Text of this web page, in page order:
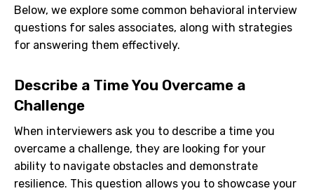
Below, we explore some common behavioral interview
questions for sales associates, along with strategies
for answering them effectively.
Describe a Time You Overcame a
Challenge
When interviewers ask you to describe a time you
overcame a challenge, they are looking for your
ability to navigate obstacles and demonstrate
resilience. This question allows you to showcase your